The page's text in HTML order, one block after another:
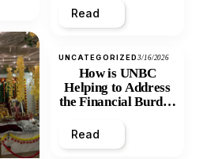
Read
UNCATEGORIZED3/16/2026
How is UNBC
Helping to Address
the Financial Burden
Inequity of Post-
Secondary
Read